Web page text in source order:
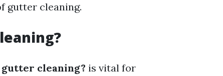
gutter cleaning.
cleaning? is vital for